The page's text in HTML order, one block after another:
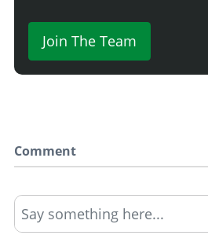
Join The Team
Comment
Say something here...